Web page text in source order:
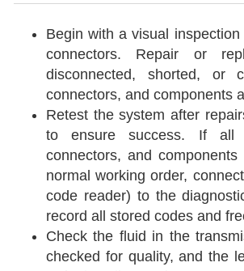
Begin with a visual
connectors. Repair or
disconnected, shorted, or
connectors, and components
Retest the system after
to ensure success. If all
connectors, and
normal working order,
code reader) to the
record all stored codes and
Check the fluid in the
checked for quality, and the